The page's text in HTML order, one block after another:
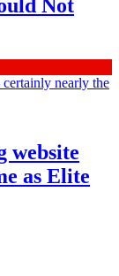
Not
website
as Elite